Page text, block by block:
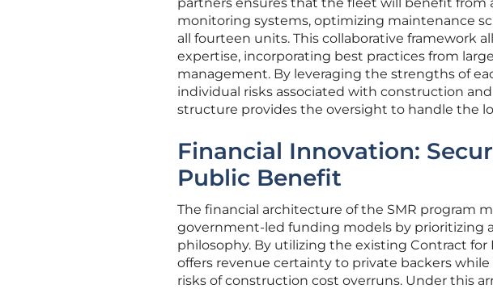
monitoring systems, optimizing maintenance
all fourteen units. This collaborative framework
expertise, incorporating best practices from
management. By leveraging the strengths of
individual risks associated with construction
structure provides the oversight to handle the
Financial Innovation:
Public Benefit
The financial architecture of the SMR program
government-led funding models by prioritizing
philosophy. By utilizing the existing Contract
offers revenue certainty to private backers
risks of construction cost overruns. Under this